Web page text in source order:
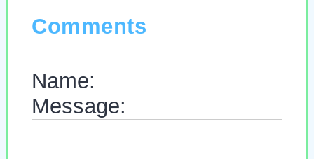
Comments
Name:
Message: